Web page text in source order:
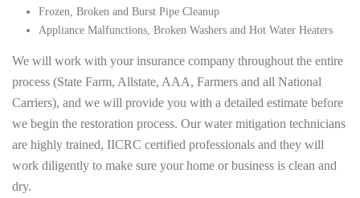
Frozen, Broken and Burst Pipe Cleanup
Appliance Malfunctions, Broken Washers and Hot Water Heaters
We will work with your insurance company throughout the entire
process (State Farm, Allstate, AAA, Farmers and all National
Carriers), and we will provide you with a detailed estimate before
we begin the restoration process. Our water mitigation technicians
are highly trained, IICRC certified professionals and they will
work diligently to make sure your home or business is clean and
dry.